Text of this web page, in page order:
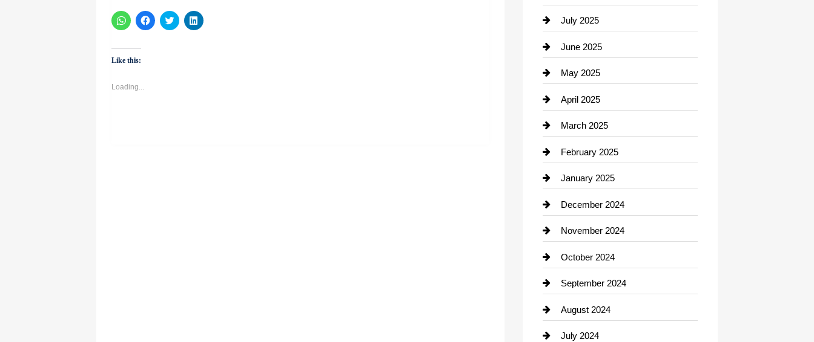
Click
to
WhatsApp
(Opens
in
window)
Click
to
Click
to
Click
to
Like this:
Loading...
Casino
Catering
Cemetery
Chemical Exporter
Child Care Agency
Chimney Services
Chiropractor
Cleaning Service
Closet Services
Clothing
clothing store
Cocktail
Coffee Shop
July 2025
June 2025
May 2025
April 2025
March 2025
February 2025
January 2025
December 2024
November 2024
October 2024
September 2024
August 2024
July 2024